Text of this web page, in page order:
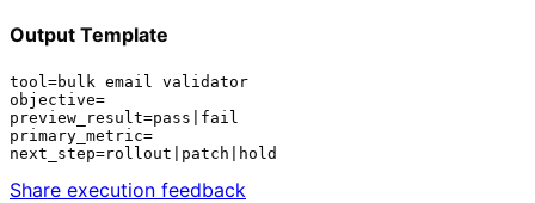
Output Template
tool=bulk email validator
objective=
preview_result=pass|fail
primary_metric=
next_step=rollout|patch|hold
Share execution feedback